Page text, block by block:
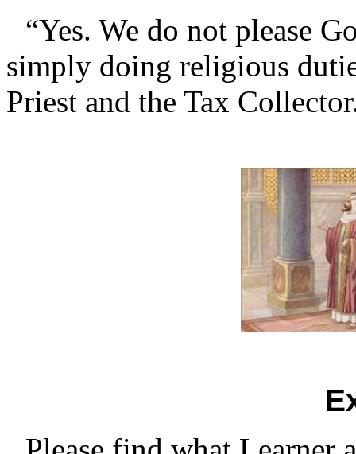
“Yes. We do not please
simply doing religious
Priest and the Tax